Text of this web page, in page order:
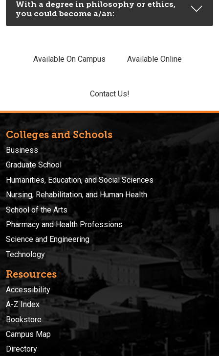
With a degree in philosophy or ethics,
you could become a/an:
Available On Campus Available Online
Contact Us!
Colleges and Schools
Business
Graduate School
Humanities, Education, and Social Sciences
Nursing, Rehabilitation, and Human Health
School of the Arts
Pharmacy and Health Professions
Science and Engineering
Technology
Resources
Accessibility
A-Z Index
Bookstore
Campus Map
Directory